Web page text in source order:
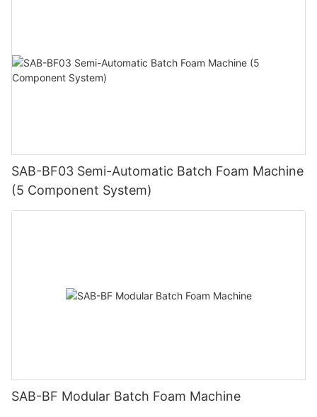
SAB-BF03 Semi-Automatic Batch Foam Machine
(5 Component System)
SAB-BF Modular Batch Foam Machine